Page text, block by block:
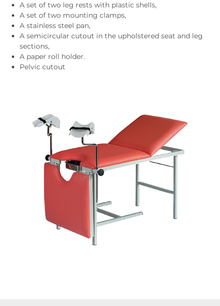
A set of two leg rests with plastic shells,
A set of two mounting clamps,
A stainless steel pan,
A semicircular cutout in the upholstered seat and leg
sections,
A paper roll holder.
Pelvic cutout